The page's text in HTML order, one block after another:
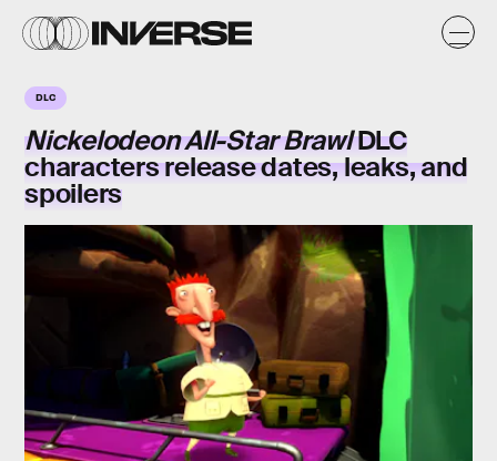
DLC
Nickelodeon All-Star BrawlDLC
characters release dates, leaks, and
spoilers